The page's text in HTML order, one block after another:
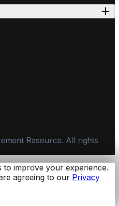
Resource. All rights
to improve your experience.
agreeing to our Privacy